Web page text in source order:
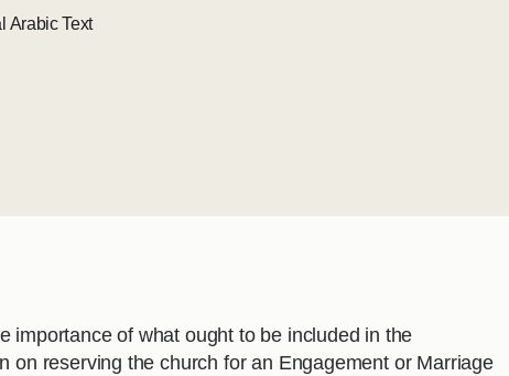
Arabic Text
importance of what ought to be included in the
on reserving the church for an Engagement or Marriage